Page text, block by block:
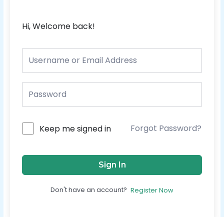
Hi, Welcome back!
Keep me signed in Forgot Password?
Sign In
Don't have an account? Register Now